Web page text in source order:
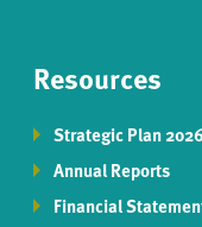
Resources
Strategic Plan
Annual Reports
Financial